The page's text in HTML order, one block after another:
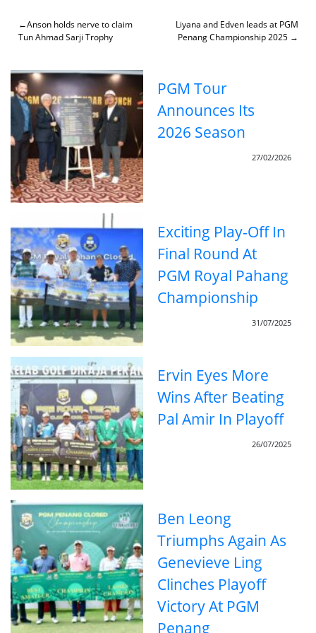
contentPost
navigation
Anson holds nerve to claim
Tun Ahmad Sarji Trophy
Liyana and Edven leads at PGM
Penang Championship 2025
PGM Tour
Announces Its
2026 Season
27/02/2026
Exciting Play-Off In
Final Round At
PGM Royal Pahang
Championship
31/07/2025
Ervin Eyes More
Wins After Beating
Pal Amir In Playoff
26/07/2025
Ben Leong
Triumphs Again As
Genevieve Ling
Clinches Playoff
Victory At PGM
Penang